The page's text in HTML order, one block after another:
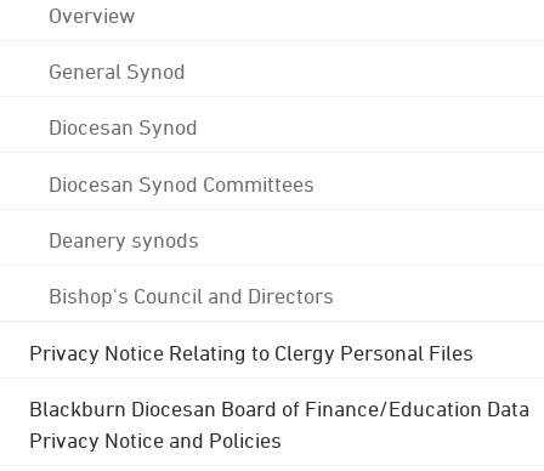
Overview
General Synod
Diocesan Synod
Diocesan Synod Committees
Deanery synods
Bishop's Council and Directors
Privacy Notice Relating to Clergy Personal Files
Blackburn Diocesan Board of Finance/Education Data
Privacy Notice and Policies